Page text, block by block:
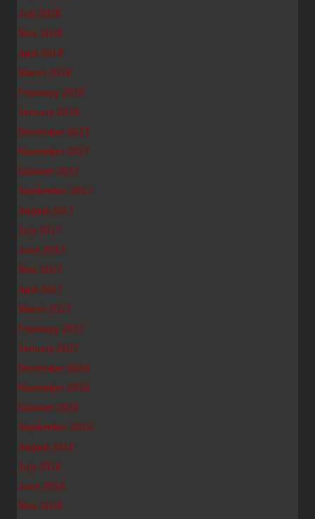
July 2018
May 2018
April 2018
March 2018
February 2018
January 2018
December 2017
November 2017
October 2017
September 2017
August 2017
July 2017
June 2017
May 2017
April 2017
March 2017
February 2017
January 2017
December 2016
November 2016
October 2016
September 2016
August 2016
July 2016
June 2016
May 2016